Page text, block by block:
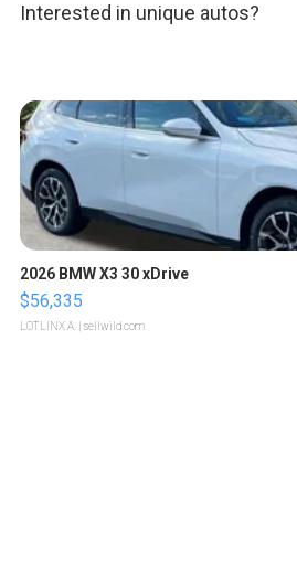
Interested in unique autos?
2026 BMW X3 30 xDrive
$56,335
LOTLINX A. | sellwild.com